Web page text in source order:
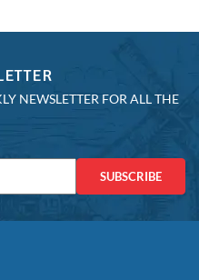
NEWSLETTER FOR ALL THE
SUBSCRIBE